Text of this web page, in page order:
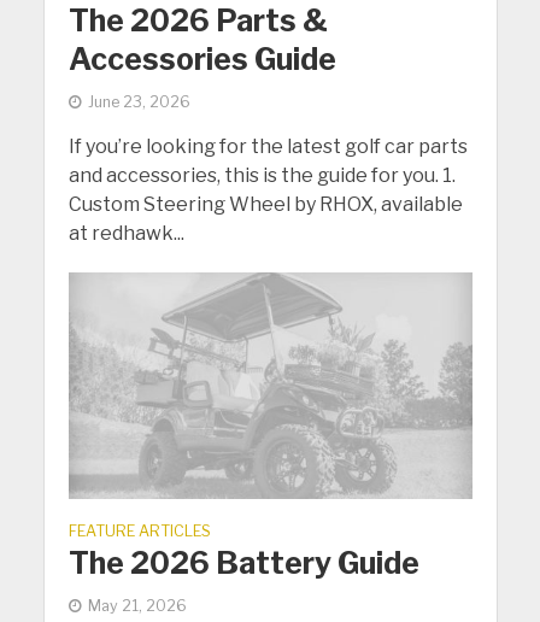
The 2026 Parts &
Accessories Guide
June 23, 2026
If you’re looking for the latest golf car parts
and accessories, this is the guide for you. 1.
Custom Steering Wheel by RHOX, available
at redhawk...
FEATURE ARTICLES
The 2026 Battery Guide
May 21, 2026